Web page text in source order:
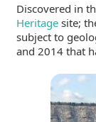
Discovered in
Heritage site;
subject to
and 2014 that